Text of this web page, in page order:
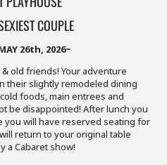
COUPLE
26th, 2026~
old friends! Your adventure
their slightly remodeled dining
foods, main entrees and
be disappointed! After lunch you
you will have reserved seating for
return to your original table
a Cabaret show!